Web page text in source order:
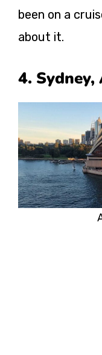
been on a
about it.
4.